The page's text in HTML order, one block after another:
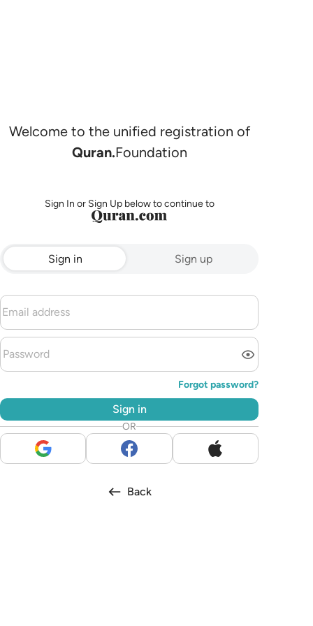
Welcome to the unified registration of
Quran.Foundation
Sign In or Sign Up below to continue to
Sign in Sign up
Forgot password?
Sign in
OR
Back